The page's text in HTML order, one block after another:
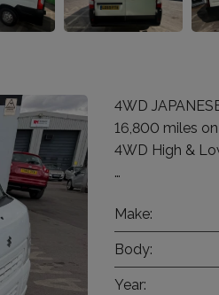
4WD
16,800 miles
4WD High &
…
Make:
Body:
Year: